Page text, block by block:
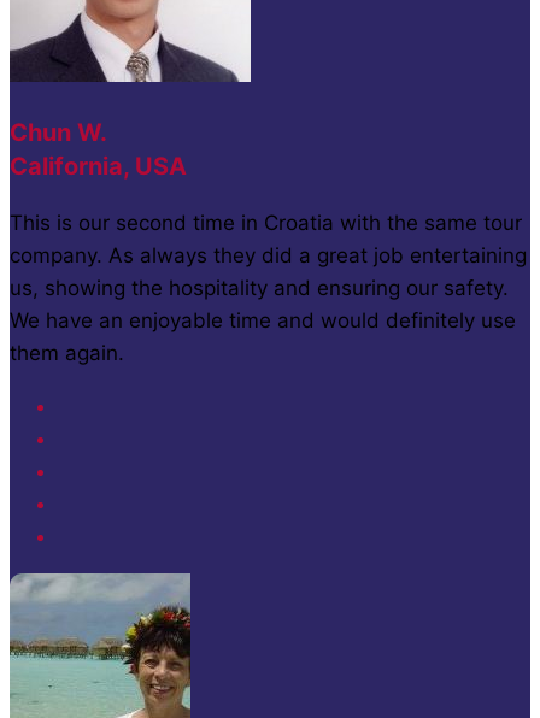
Chun W.
California, USA
This is our second time in Croatia with the same tour
company. As always they did a great job entertaining
us, showing the hospitality and ensuring our safety.
We have an enjoyable time and would definitely use
them again.